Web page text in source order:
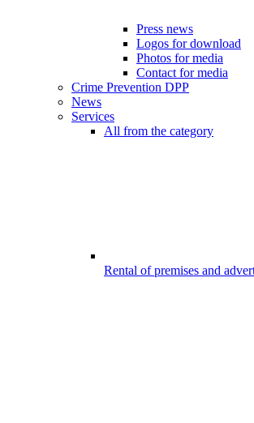
Press news
Logos for download
Photos for media
Contact for media
Crime Prevention DPP
News
Services
All from the category
Rental of premises and